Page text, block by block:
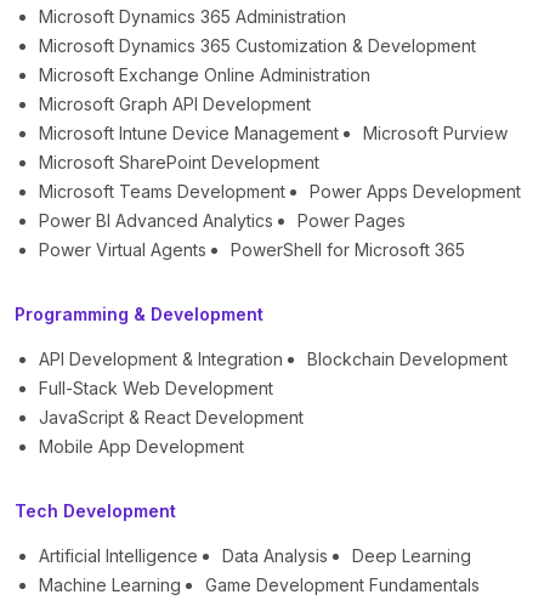
Microsoft Dynamics 365 Administration
Microsoft Dynamics 365 Customization & Development
Microsoft Exchange Online Administration
Microsoft Graph API Development
Microsoft Intune Device Management
Microsoft Purview
Microsoft SharePoint Development
Microsoft Teams Development
Power Apps Development
Power BI Advanced Analytics
Power Pages
Power Virtual Agents
PowerShell for Microsoft 365
Programming & Development
API Development & Integration
Blockchain Development
Full-Stack Web Development
JavaScript & React Development
Mobile App Development
Tech Development
Artificial Intelligence Data Analysis
Deep Learning
Machine Learning
Game Development Fundamentals